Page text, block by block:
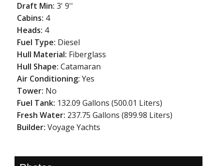
Draft Min:3' 9''
Cabins: 4
Heads: 4
Fuel Type: Diesel
Hull Material: Fiberglass
Hull Shape:Catamaran
Air Conditioning:Yes
Tower: No
Fuel Tank: 132.09 Gallons (500.01 Liters)
Fresh Water: 237.75 Gallons (899.98 Liters)
Builder:Voyage Yachts